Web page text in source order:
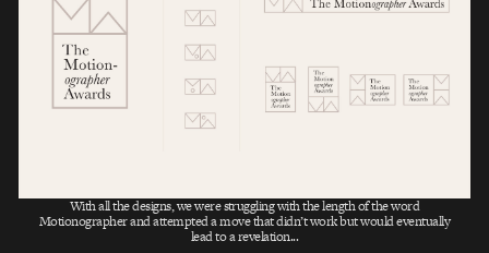
With all the designs, we were struggling with the length of the word
Motionographer and attempted a move that didn’t work but would eventually
lead to a revelation...